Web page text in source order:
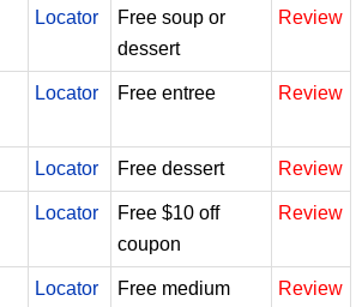
Locator
Free soup or
dessert
Review
Locator Free entree Review
Locator Free dessert Review
Locator
Free $10 off
coupon
Review
Locator
Free medium
Review